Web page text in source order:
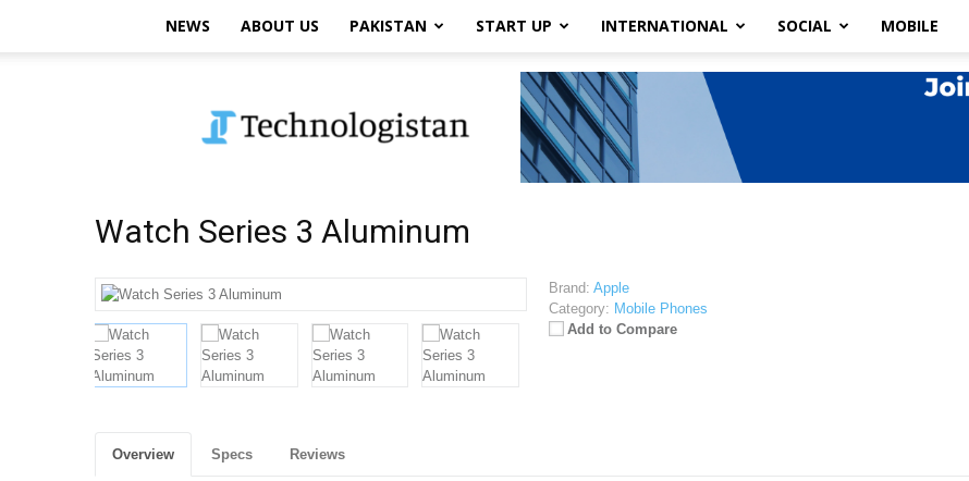
NEWS ABOUT US PAKISTAN START UP INTERNATIONAL SOCIAL MOBILE
Watch Series 3 Aluminum
Brand: Apple
Category: Mobile Phones
Add to Compare
Overview Specs Reviews